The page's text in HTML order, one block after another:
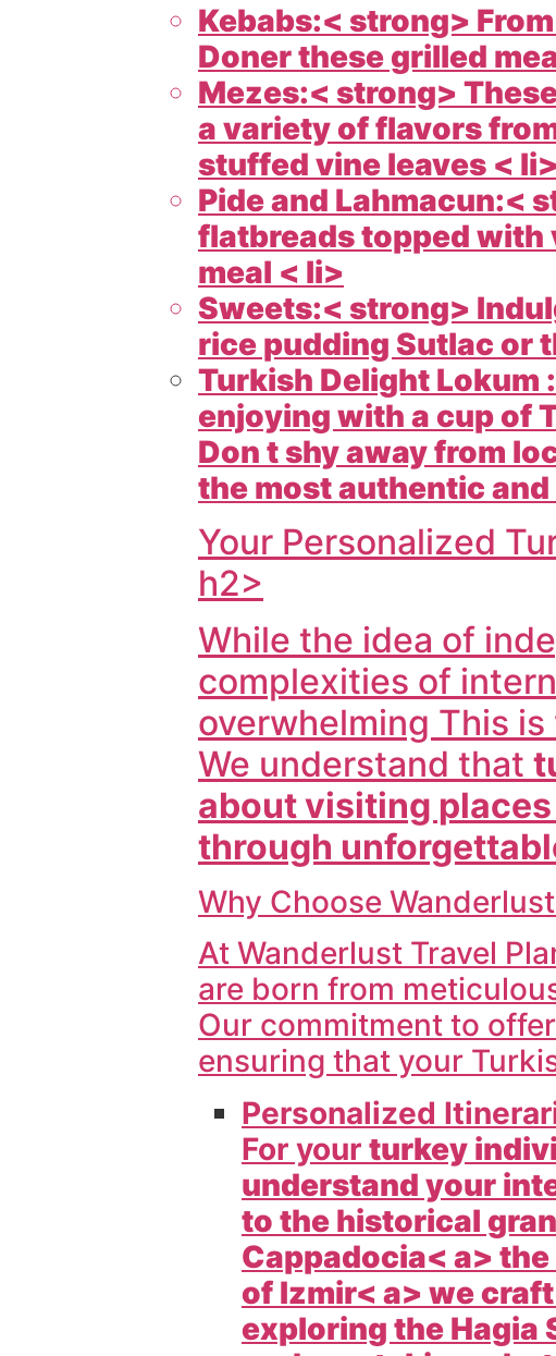
Kebabs:< strong>
Doner these grilled
Mezes:< strong>
a variety of flavors
stuffed vine leaves < li>
Pide and Lahmacun:<
flatbreads topped with
meal < li>
Sweets:< strong>
rice pudding Sutlac or
Turkish Delight
enjoying with a cup of
Don t shy away from
the most authentic
Your Personalized
h2>
While the idea of
complexities of
overwhelming This is
We understand that
about visiting
through
Why Choose
At Wanderlust Travel
are born from
Our commitment to
ensuring that your
Personalized
For your turkey
understand your
to the historical
Cappadocia< a>
ofIzmir< a> we
exploring the Hagia